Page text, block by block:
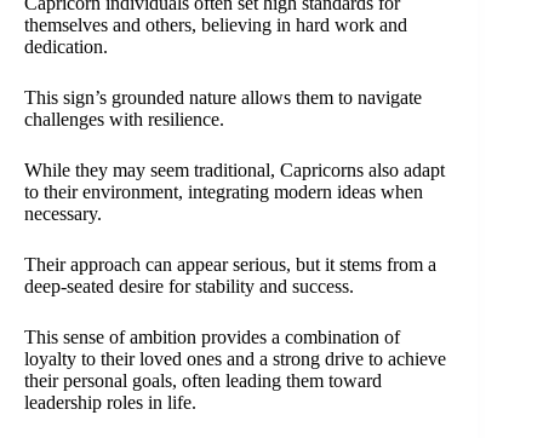
themselves and others, believing in hard work and
dedication.
This sign’s grounded nature allows them to navigate
challenges with resilience.
While they may seem traditional, Capricorns also adapt
to their environment, integrating modern ideas when
necessary.
Their approach can appear serious, but it stems from a
deep-seated desire for stability and success.
This sense of ambition provides a combination of
loyalty to their loved ones and a strong drive to achieve
their personal goals, often leading them toward
leadership roles in life.